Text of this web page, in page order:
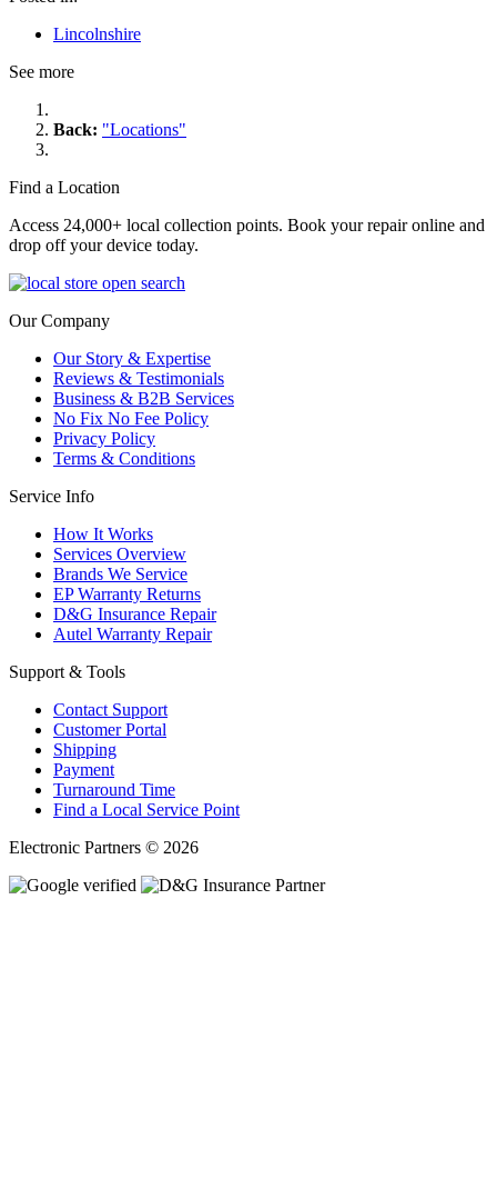
Lincolnshire
See more
Back: "Locations"
Find a Location
Access 24,000+ local collection points. Book your repair online and
drop off your device today.
Our Company
Our Story & Expertise
Reviews & Testimonials
Business & B2B Services
No Fix No Fee Policy
Privacy Policy
Terms & Conditions
Service Info
How It Works
Services Overview
Brands We Service
EP Warranty Returns
D&G Insurance Repair
Autel Warranty Repair
Support & Tools
Contact Support
Customer Portal
Shipping
Payment
Turnaround Time
Find a Local Service Point
Electronic Partners © 2026